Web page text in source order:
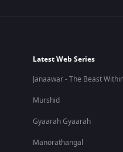
Latest Web Series
Janaawar - The Beast
Murshid
Gyaarah Gyaarah
Manorathangal